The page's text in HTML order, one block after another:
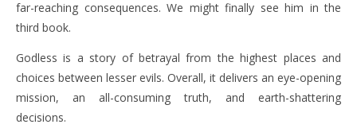
far-reaching consequences. We might finally see him in the
third book.
Godless is a story of betrayal from the highest places and
choices between lesser evils. Overall, it delivers an eye-opening
mission, an all-consuming truth, and earth-shattering
decisions.